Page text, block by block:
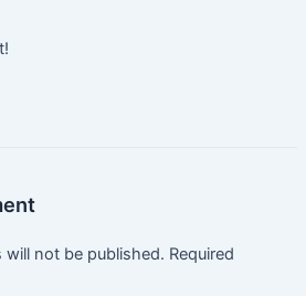
will not be published. Required